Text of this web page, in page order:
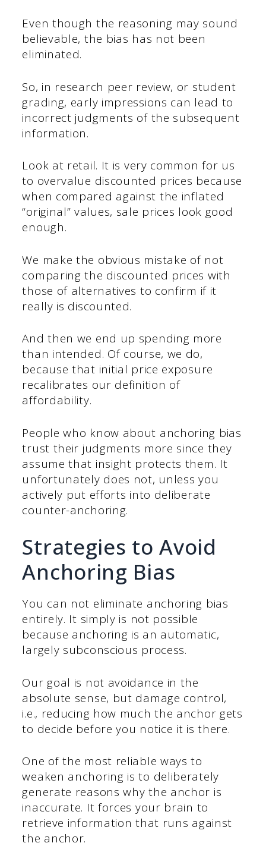
Even though the reasoning may sound
believable, the bias has not been
eliminated.
So, in research peer review, or student
grading, early impressions can lead to
incorrect judgments of the subsequent
information.
Look at retail. It is very common for us
to overvalue discounted prices because
when compared against the inflated
“original” values, sale prices look good
enough.
We make the obvious mistake of not
comparing the discounted prices with
those of alternatives to confirm if it
really is discounted.
And then we end up spending more
than intended. Of course, we do,
because that initial price exposure
recalibrates our definition of
affordability.
People who know about anchoring bias
trust their judgments more since they
assume that insight protects them. It
unfortunately does not, unless you
actively put efforts into deliberate
counter-anchoring.
Strategies to Avoid
Anchoring Bias
You can not eliminate anchoring bias
entirely. It simply is not possible
because anchoring is an automatic,
largely subconscious process.
Our goal is not avoidance in the
absolute sense, but damage control,
i.e., reducing how much the anchor gets
to decide before you notice it is there.
One of the most reliable ways to
weaken anchoring is to deliberately
generate reasons why the anchor is
inaccurate. It forces your brain to
retrieve information that runs against
the anchor.